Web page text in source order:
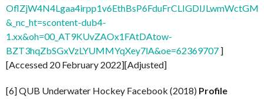
&_nc_ht=scontent-dub4-
1.xx&oh=00_AT9KUvZAOx1FAtDAtow-
BZT3hqZbSGxVzLYUMMYqXey7lA&oe=62369707 ]
[Accessed 20 February 2022][Adjusted]
[6] QUB Underwater Hockey Facebook (2018) Profile